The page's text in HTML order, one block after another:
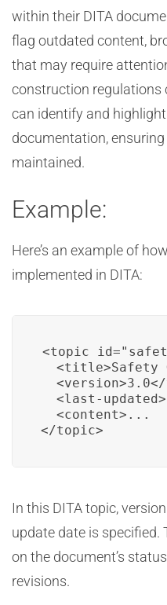
within their DITA
flag outdated content,
that may require
construction regulations
can identify and
documentation,
maintained.
Example:
Here’s an example of
implemented in DITA:
<topic
<title>Safety
<last-
  <content>...
</topic>
In this DITA topic,
update date is specified.
on the document’s
revisions.